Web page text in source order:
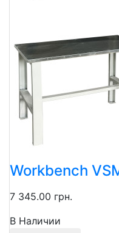
Workbench
7 345.00 грн.
В Наличии